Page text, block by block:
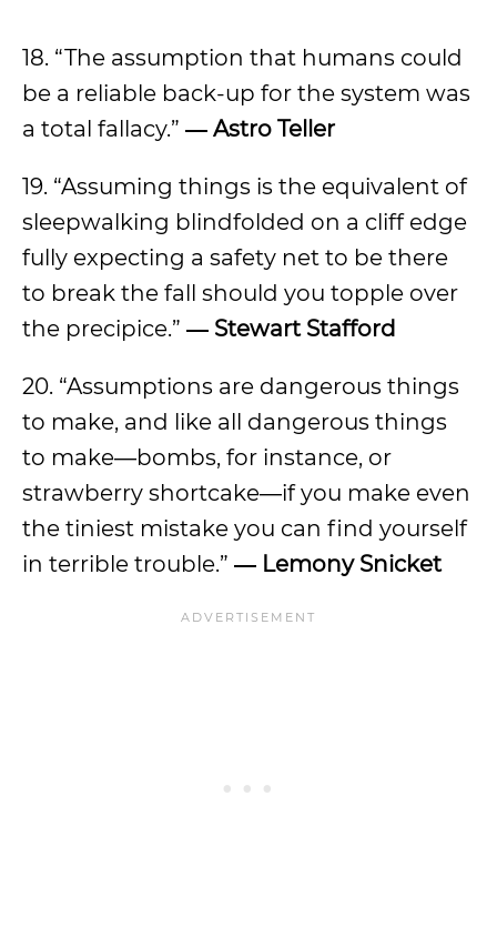
18. “The assumption that humans could
be a reliable back-up for the system was
a total fallacy.” ― Astro Teller
19. “Assuming things is the equivalent of
sleepwalking blindfolded on a cliff edge
fully expecting a safety net to be there
to break the fall should you topple over
the precipice.” ― Stewart Stafford
20. “Assumptions are dangerous things
to make, and like all dangerous things
to make―bombs, for instance, or
strawberry shortcake―if you make even
the tiniest mistake you can find yourself
in terrible trouble.” ― Lemony Snicket